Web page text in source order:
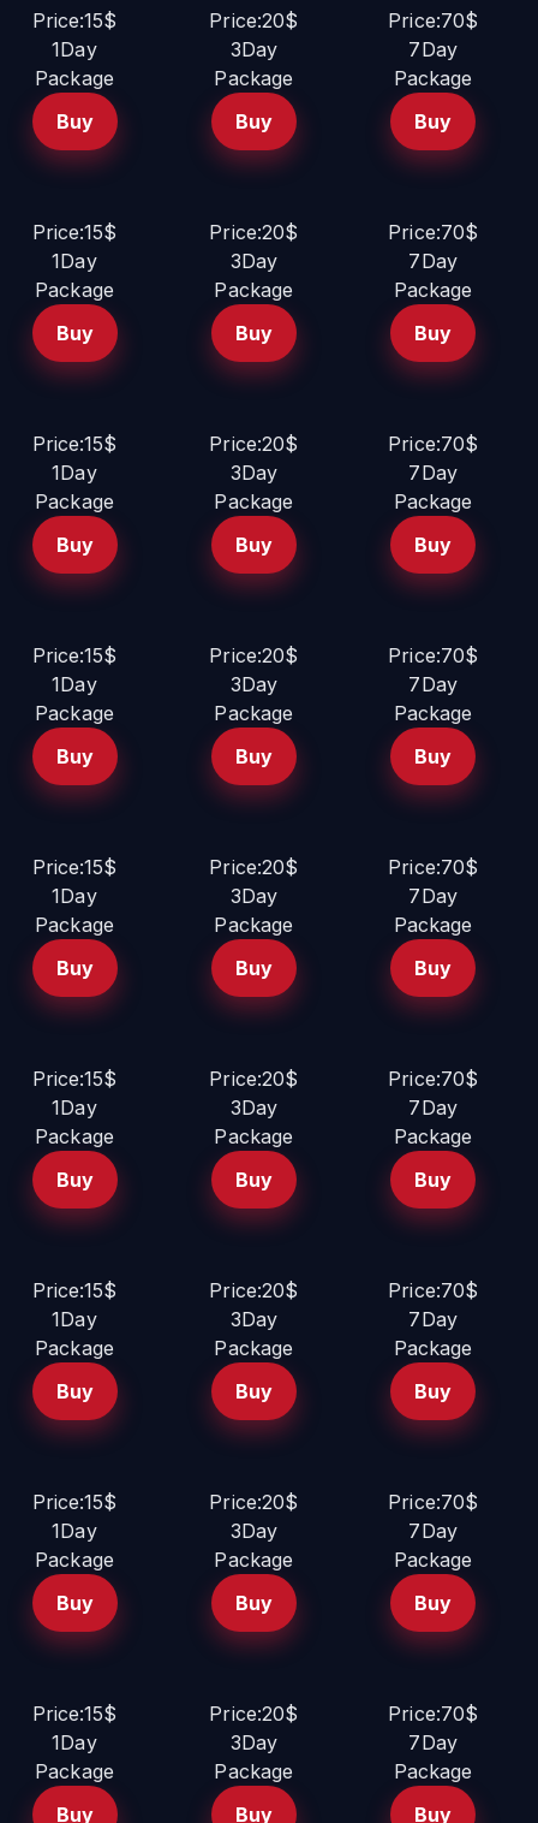
Price:15$
1Day
Package
Buy
Price:20$
3Day
Package
Buy
Price:70$
7Day
Package
Buy
Price:15$
1Day
Package
Buy
Price:20$
3Day
Package
Buy
Price:70$
7Day
Package
Buy
Price:15$
1Day
Package
Buy
Price:20$
3Day
Package
Buy
Price:70$
7Day
Package
Buy
Price:15$
1Day
Package
Buy
Price:20$
3Day
Package
Buy
Price:70$
7Day
Package
Buy
Price:15$
1Day
Package
Buy
Price:20$
3Day
Package
Buy
Price:70$
7Day
Package
Buy
Price:15$
1Day
Package
Buy
Price:20$
3Day
Package
Buy
Price:70$
7Day
Package
Buy
Price:15$
1Day
Package
Buy
Price:20$
3Day
Package
Buy
Price:70$
7Day
Package
Buy
Price:15$
1Day
Package
Buy
Price:20$
3Day
Package
Buy
Price:70$
7Day
Package
Buy
Price:15$
1Day
Package
Buy
Price:20$
3Day
Package
Buy
Price:70$
7Day
Package
Buy